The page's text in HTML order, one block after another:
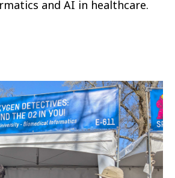
and AI in healthcare.